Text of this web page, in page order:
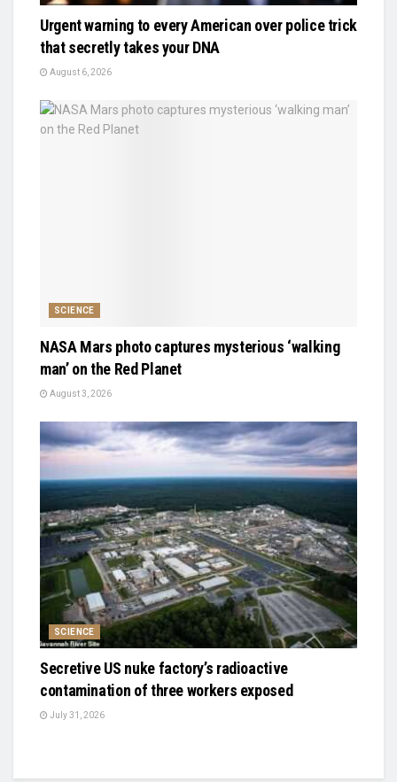
Urgent warning to every American over police trick
that secretly takes your DNA
August 6, 2026
SCIENCE
NASA Mars photo captures mysterious ‘walking
man’ on the Red Planet
August 3, 2026
SCIENCE
Secretive US nuke factory’s radioactive
contamination of three workers exposed
July 31, 2026